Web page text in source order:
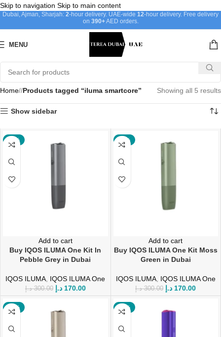
Skip to navigation Skip to main content
Dubai, Ajman, Sharjah: 2-hour delivery. UAE-wide 12-hour delivery. Free delivery
on 390+AED orders.
MENU
Home/ Products tagged “iluma smartcore” Showing all 5 results
Show sidebar
-43%
Add to cart
Buy IQOS ILUMA One Kit In
Pebble Grey in Dubai
IQOS ILUMA IQOS ILUMA One
300.00 د.إ 170.00 د.إ
-43%
Add to cart
Buy IQOS ILUMA One Kit Moss
Green in Dubai
IQOS ILUMA, IQOS ILUMA One
300.00 د.إ 170.00 د.إ
-43% -20%